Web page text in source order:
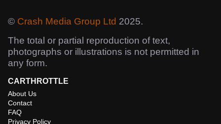
© Crash Media Group Ltd 2025.
The total or partial reproduction of text,
photographs or illustrations is not permitted in
any form.
CARTHROTTLE
About Us
Contact
FAQ
Privacy Policy